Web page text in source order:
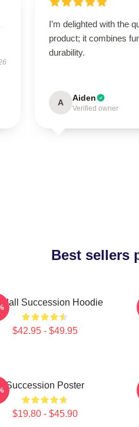
I’m delighted with the
product; it combines
durability.
A Aiden
Verified owner
Best sellers
Succession Hoodie
$42.95 - $49.95
Succession Poster
$19.80 - $45.90